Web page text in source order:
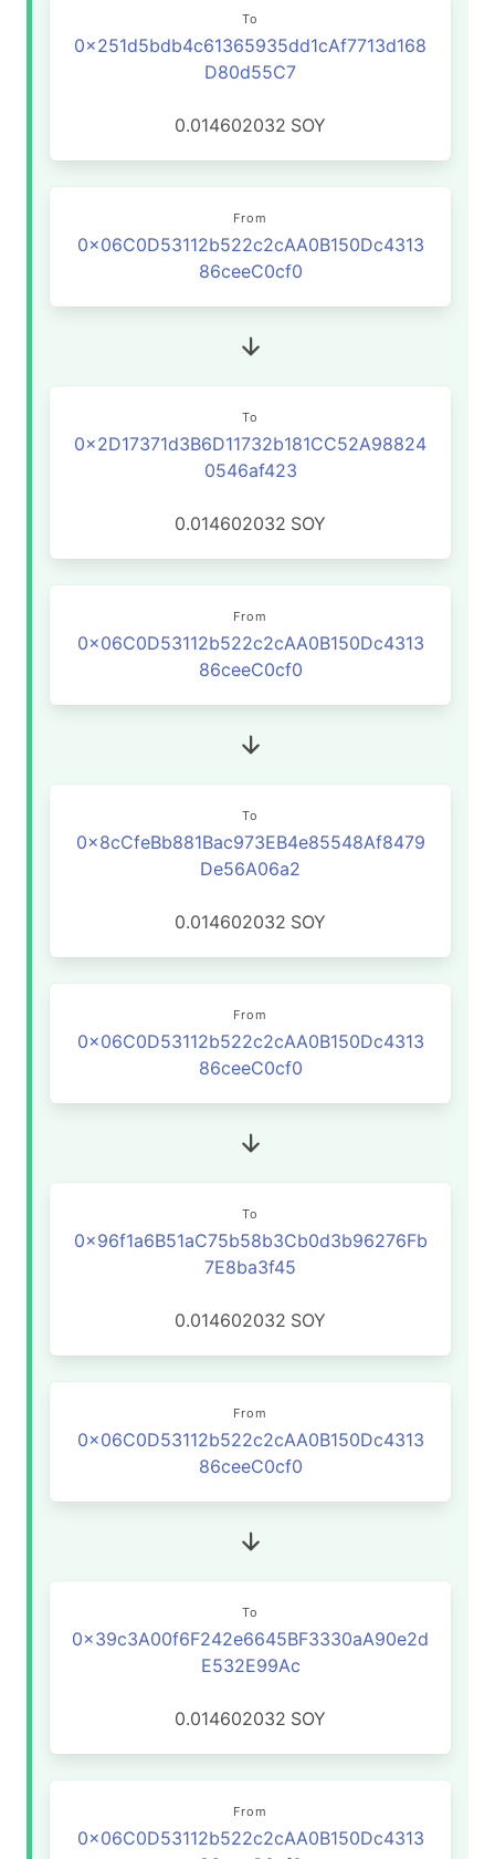
To
0x251d5bdb4c61365935dd1cAf7713d168
D80d55C7
0.014602032 SOY
From
0x06C0D53112b522c2cAA0B150Dc4313
86ceeC0cf0
To
0x2D17371d3B6D11732b181CC52A98824
0546af423
0.014602032 SOY
From
0x06C0D53112b522c2cAA0B150Dc4313
86ceeC0cf0
To
0x8cCfeBb881Bac973EB4e85548Af8479
De56A06a2
0.014602032 SOY
From
0x06C0D53112b522c2cAA0B150Dc4313
86ceeC0cf0
To
0x96f1a6B51aC75b58b3Cb0d3b96276Fb
7E8ba3f45
0.014602032 SOY
From
0x06C0D53112b522c2cAA0B150Dc4313
86ceeC0cf0
To
0x39c3A00f6F242e6645BF3330aA90e2d
E532E99Ac
0.014602032 SOY
From
0x06C0D53112b522c2cAA0B150Dc4313